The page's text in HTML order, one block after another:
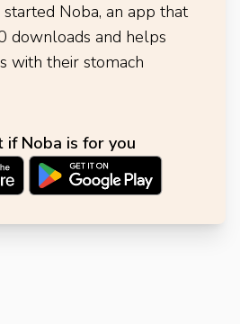
Noba, an app that
downloads and helps
with their stomach
if Noba is for you